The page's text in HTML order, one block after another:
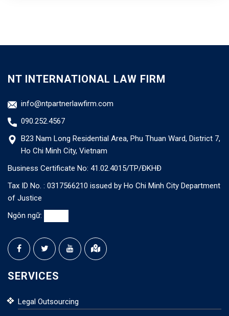
NT INTERNATIONAL LAW FIRM
info@ntpartnerlawfirm.com
090.252.4567
B23 Nam Long Residential Area, Phu Thuan Ward, District 7,
Ho Chi Minh City, Vietnam
Business Certificate No: 41.02.4015/TP/ĐKHĐ
Tax ID No. : 0317566210 issued by Ho Chi Minh City Department
of Justice
Ngôn ngữ:
SERVICES
Legal Outsourcing